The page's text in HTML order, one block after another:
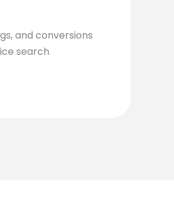
and conversions
search